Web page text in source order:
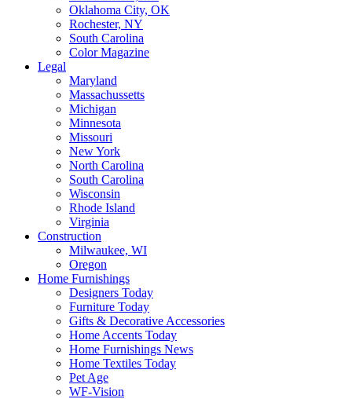
Oklahoma City, OK
Rochester, NY
South Carolina
Color Magazine
Legal
Maryland
Massachussetts
Michigan
Minnesota
Missouri
New York
North Carolina
South Carolina
Wisconsin
Rhode Island
Virginia
Construction
Milwaukee, WI
Oregon
Home Furnishings
Designers Today
Furniture Today
Gifts & Decorative Accessories
Home Accents Today
Home Furnishings News
Home Textiles Today
Pet Age
WF-Vision